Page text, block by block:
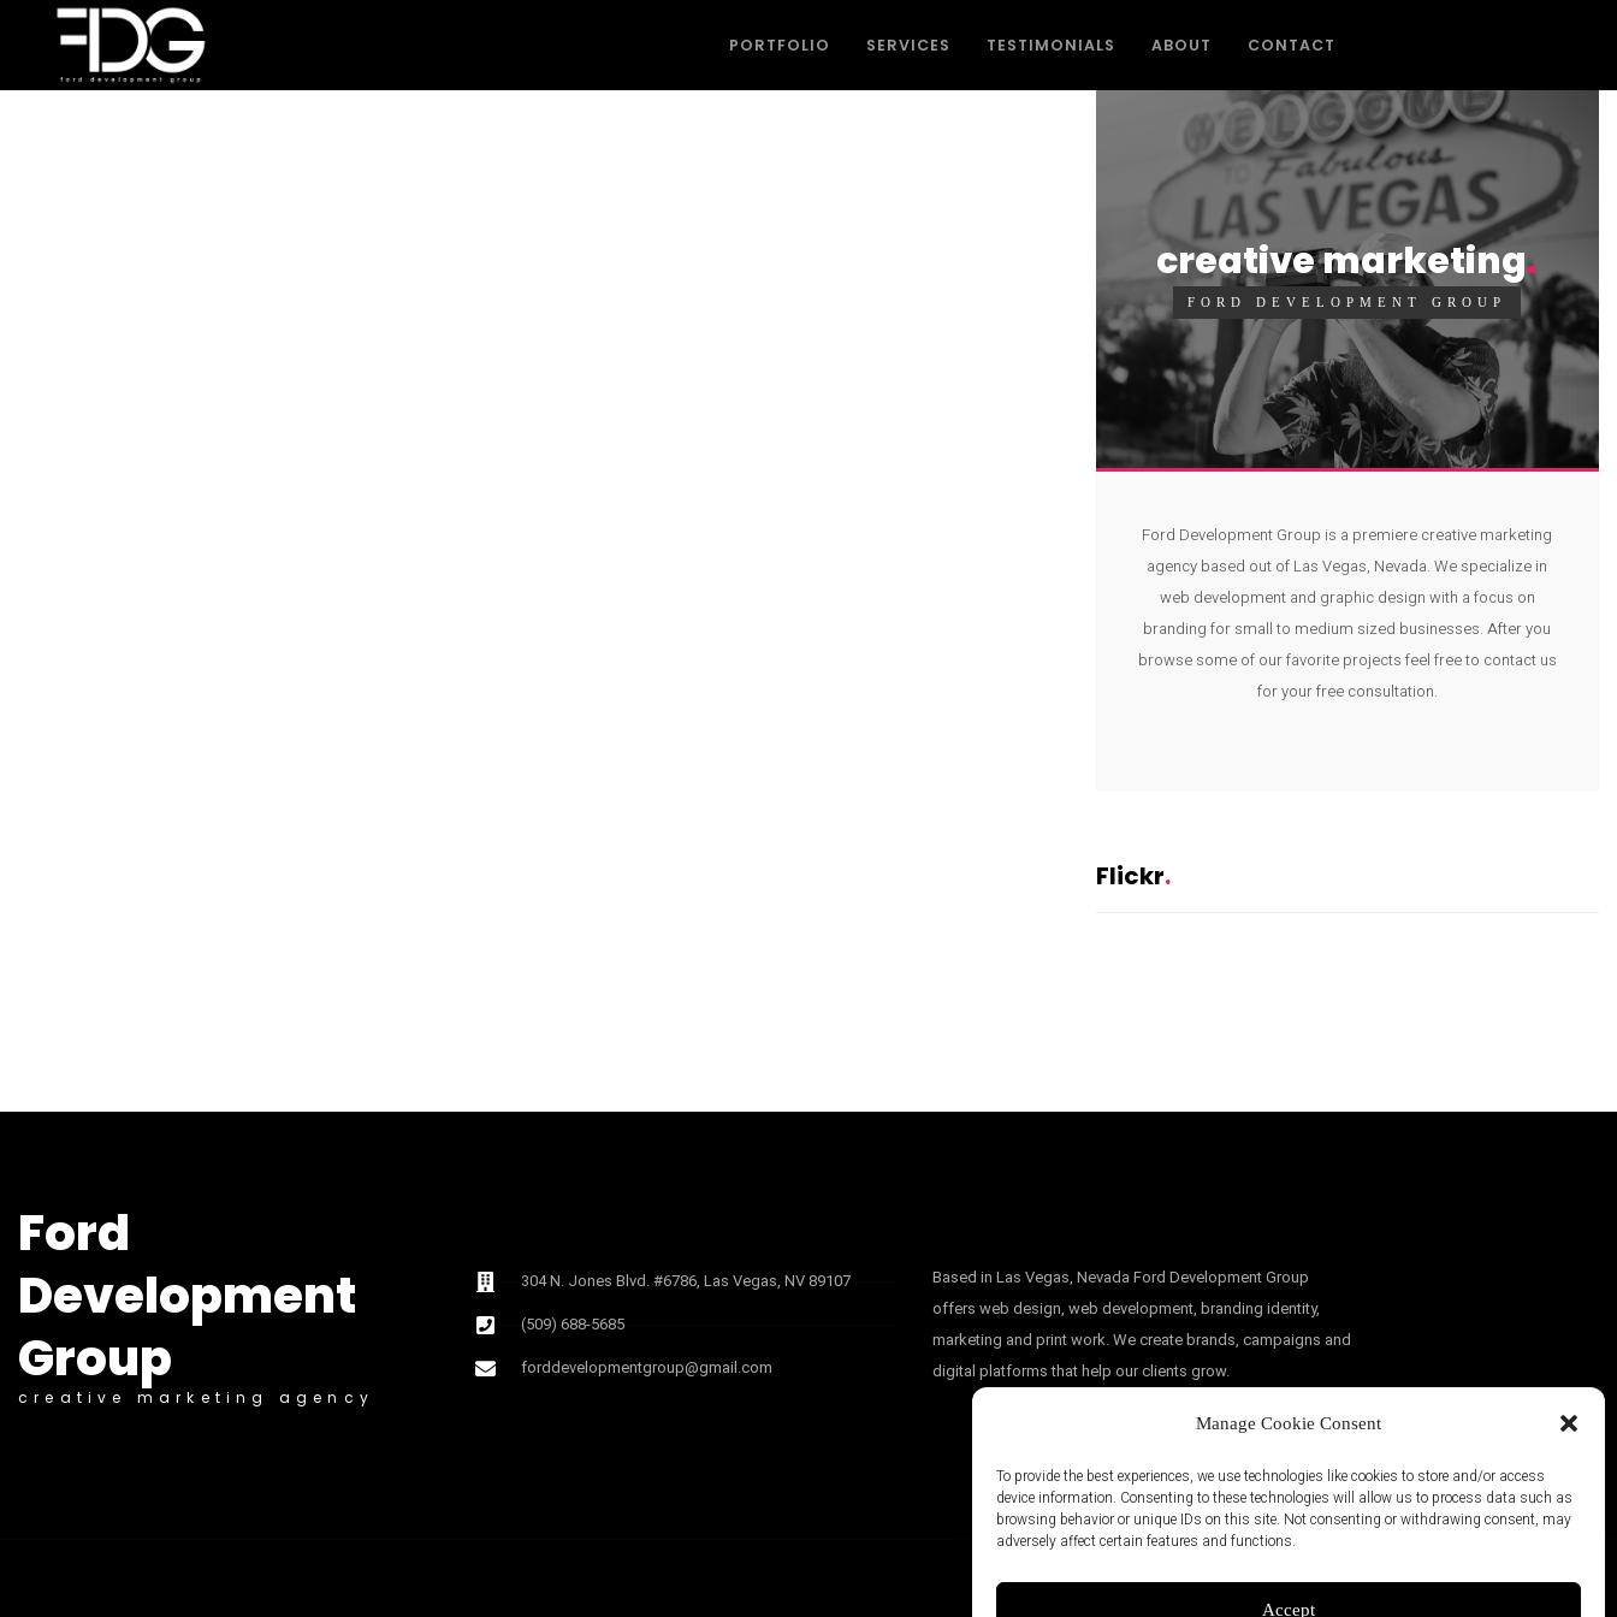
Manage Cookie Consent
To provide the best experiences, we use technologies like cookies to store and/or access
device information. Consenting to these technologies will allow us to process data such as
browsing behavior or unique IDs on this site. Not consenting or withdrawing consent, may
adversely affect certain features and functions.
Accept
PORTFOLIO SERVICES TESTIMONIALS ABOUT CONTACT
creative marketing
FORD DEVELOPMENT GROUP
Ford Development Group is a premiere creative marketing
agency based out of Las Vegas, Nevada. We specialize in
web development and graphic design with a focus on
branding for small to medium sized businesses. After you
browse some of our favorite projects feel free to contact us
for your free consultation.
Flickr
Ford
Development
Group
creative marketing agency
304 N. Jones Blvd. #6786, Las Vegas, NV 89107
(509) 688-5685
forddevelopmentgroup@gmail.com
Based in Las Vegas, Nevada Ford Development Group
offers web design, web development, branding identity,
marketing and print work. We create brands, campaigns and
digital platforms that help our clients grow.